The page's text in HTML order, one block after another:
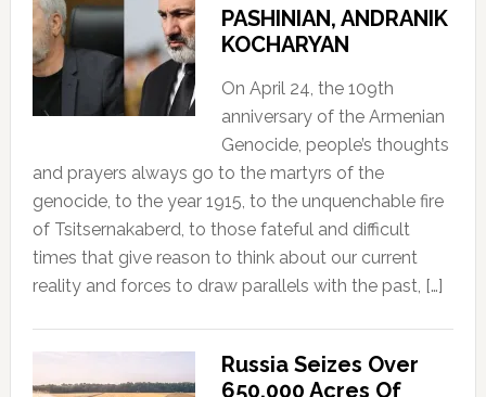
PASHINIAN, ANDRANIK
KOCHARYAN
On April 24, the 109th
anniversary of the Armenian
Genocide, people’s thoughts
and prayers always go to the martyrs of the
genocide, to the year 1915, to the unquenchable fire
of Tsitsernakaberd, to those fateful and difficult
times that give reason to think about our current
reality and forces to draw parallels with the past, […]
Russia Seizes Over
650,000 Acres Of